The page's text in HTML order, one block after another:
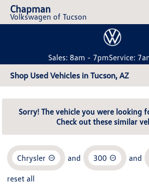
Chapman
Volkswagen of Tucson
Sales: 8am - 7pmService:
Shop Used Vehicles in Tucson, AZ
Sorry! The vehicle you were looking
Check out these similar
Chrysler and 300 and
reset all